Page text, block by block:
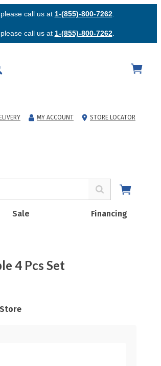
call us at 1-(855)-800-7262.
call us at 1-(855)-800-7262.
MY ACCOUNT STORE LOCATOR
Sale Financing
4 Pcs Set